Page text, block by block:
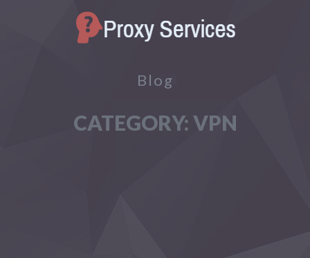
Blog
CATEGORY:VPN